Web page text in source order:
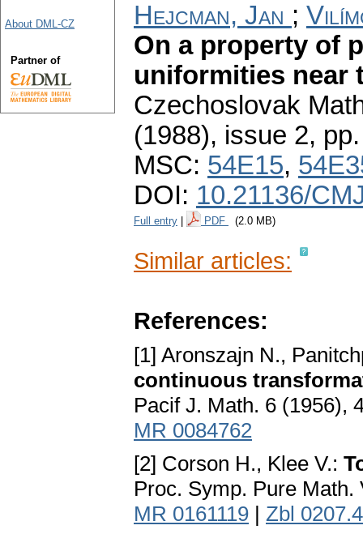
Hejcman, Jan ;
On a property of
uniformities near
Czechoslovak
(1988), issue 2,
MSC: 54E15,
DOI: 10.21136/
Full entry PDF (2.0 MB)
Similar articles:
References:
[1] Aronszajn N.,
continuous
Pacif J. Math. 6 (1956),
MR 0084762
[2] Corson H., Klee V.:
Proc. Symp. Pure
MR 0161119 | Zbl
About DML-CZ
Partner of